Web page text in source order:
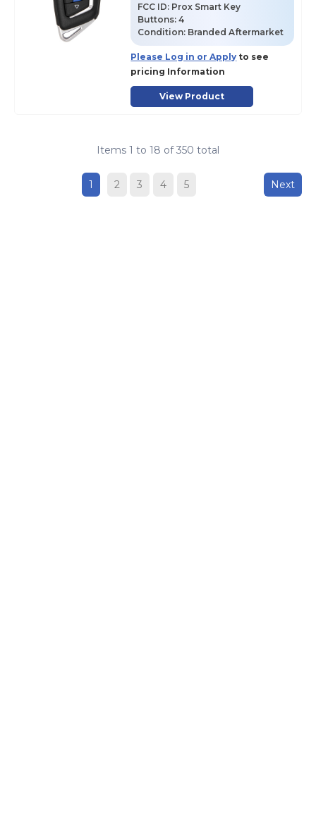
FCC ID: Prox Smart Key
Buttons:4
Condition: Branded Aftermarket
Please Log in or Apply to see
pricing Information
View Product
Items 1 to 18 of 350 total
1 2 3 4 5 Next